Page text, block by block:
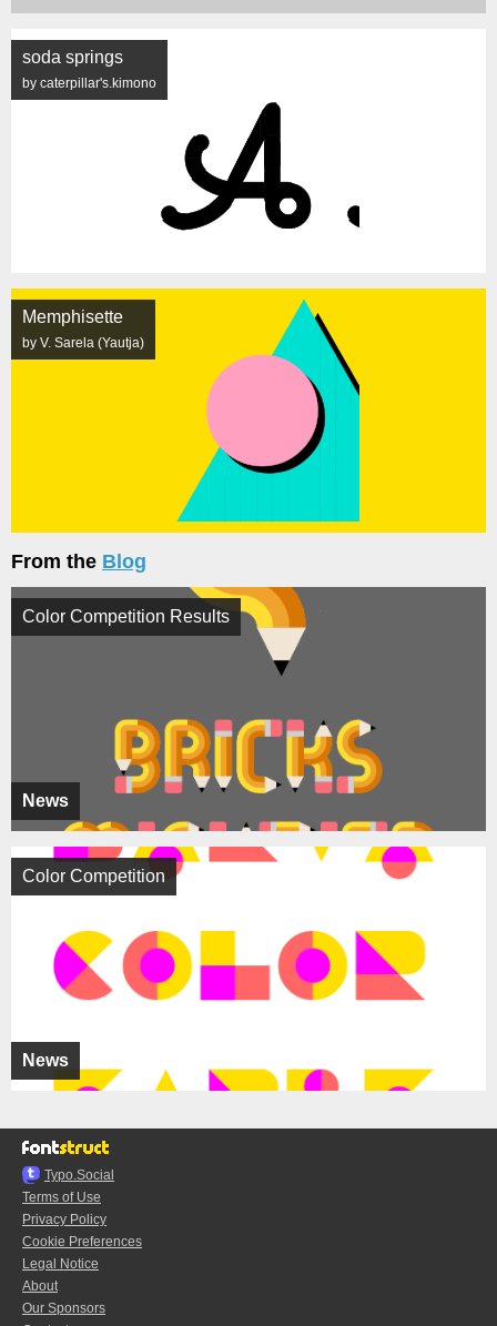
soda springs
by caterpillar's.kimono
Memphisette
by V. Sarela (Yautja)
From the Blog
News
Color Competition Results
News
Color Competition
Typo.Social
Terms of Use
Privacy Policy
Cookie Preferences
Legal Notice
About
Our Sponsors